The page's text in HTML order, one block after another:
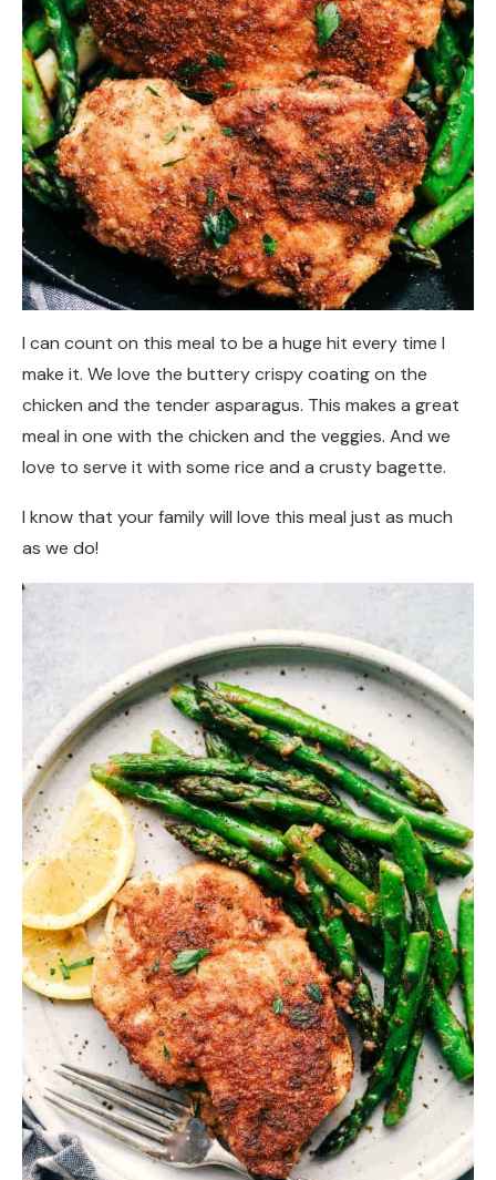
I can count on this meal to be a huge hit every time I
make it. We love the buttery crispy coating on the
chicken and the tender asparagus. This makes a great
meal in one with the chicken and the veggies. And we
love to serve it with some rice and a crusty bagette.
I know that your family will love this meal just as much
as we do!